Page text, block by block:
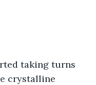
taking turns
crystalline